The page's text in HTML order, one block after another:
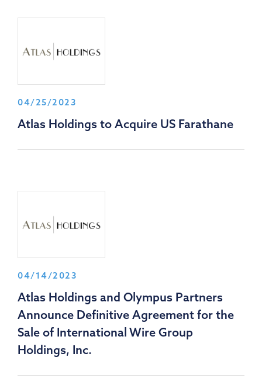
04/25/2023
Atlas Holdings to Acquire US Farathane
04/14/2023
Atlas Holdings and Olympus Partners
Announce Definitive Agreement for the
Sale of International Wire Group
Holdings, Inc.